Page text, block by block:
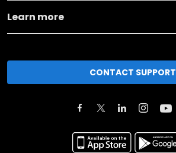
Learn more
CONTACT SUPPORT